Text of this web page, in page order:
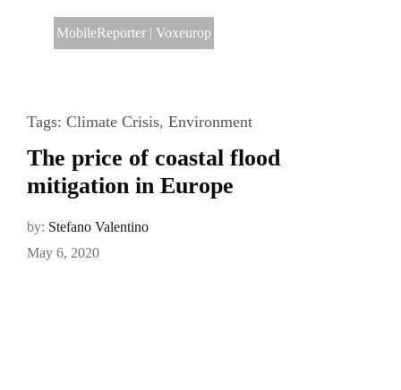
MobileReporter| Voxeurop
Tags: Climate Crisis, Environment
The price of coastal flood
mitigation in Europe
by: Stefano Valentino
May 6, 2020